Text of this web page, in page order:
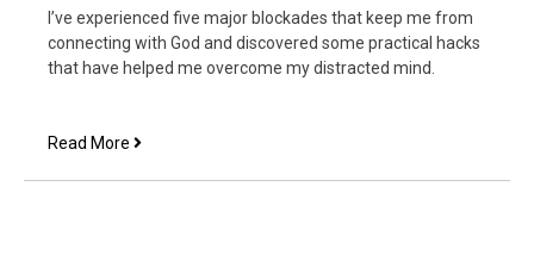
I’ve experienced five major blockades that keep me from
connecting with God and discovered some practical hacks
that have helped me overcome my distracted mind.
Read More Praying